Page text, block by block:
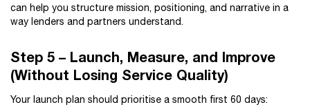
can help you structure mission, positioning, and narrative in a
way lenders and partners understand.
Step 5 – Launch, Measure, and Improve
(Without Losing Service Quality)
Your launch plan should prioritise a smooth first 60 days: